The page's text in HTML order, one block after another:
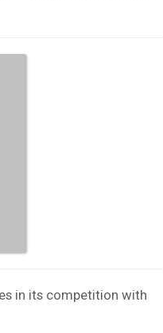
in its competition with